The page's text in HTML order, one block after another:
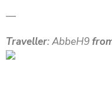
—
Traveller: AbbeH9